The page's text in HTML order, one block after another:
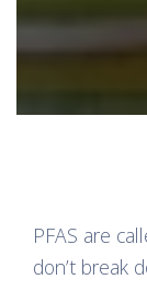
PFAS are
don’t break